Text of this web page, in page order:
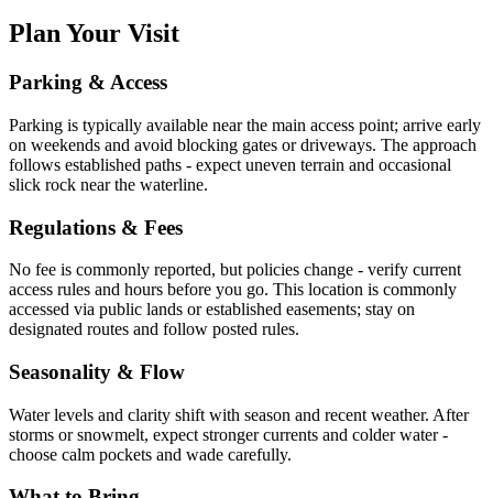
Plan Your Visit
Parking & Access
Parking is typically available near the main access point; arrive early
on weekends and avoid blocking gates or driveways. The approach
follows established paths - expect uneven terrain and occasional
slick rock near the waterline.
Regulations & Fees
No fee is commonly reported, but policies change - verify current
access rules and hours before you go. This location is commonly
accessed via public lands or established easements; stay on
designated routes and follow posted rules.
Seasonality & Flow
Water levels and clarity shift with season and recent weather. After
storms or snowmelt, expect stronger currents and colder water -
choose calm pockets and wade carefully.